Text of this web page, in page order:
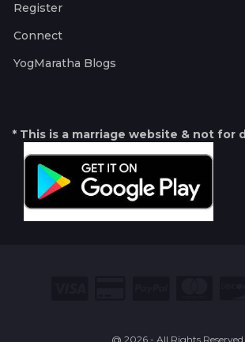
Register
Connect
YogMaratha Blogs
* This is a marriage website & not for
@ 2026 - All Rights Reserved